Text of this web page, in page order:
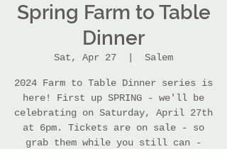
Spring Farm to Table
Dinner
Sat, Apr 27 Salem
2024 Farm to Table Dinner series is
here! First up SPRING - we'll be
celebrating on Saturday, April 27th
at 6pm. Tickets are on sale - so
grab them while you still can -